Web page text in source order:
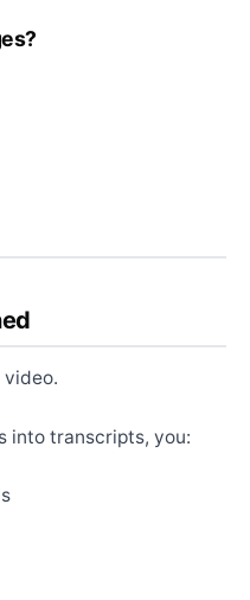
video.
into transcripts, you: